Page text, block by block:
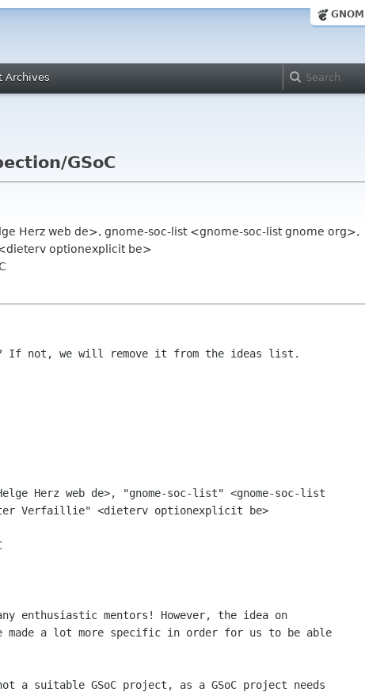
Archives
GSoC
Herz web de>, gnome-soc-list <gnome-soc-list gnome org>,
optionexplicit be>
If not, we will remove it from the ideas list.
Herz web de>, "gnome-soc-list" <gnome-soc-list
Verfaillie" <dieterv optionexplicit be>
made a lot more specific in order for us to be able
a suitable GSoC project, as a GSoC project needs